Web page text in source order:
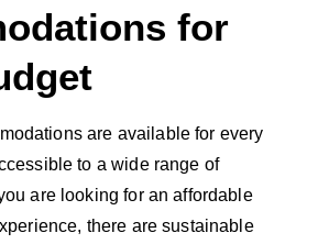
for
are available for every
to a wide range of
are looking for an affordable
there are sustainable